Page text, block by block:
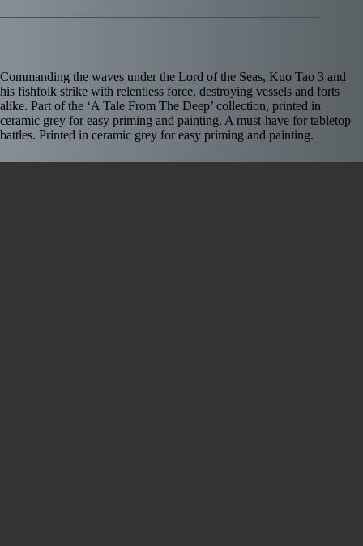
Commanding the waves under the Lord of the Seas, Kuo Tao 3 and
his fishfolk strike with relentless force, destroying vessels and forts
alike. Part of the ‘A Tale From The Deep’ collection, printed in
ceramic grey for easy priming and painting. A must-have for tabletop
battles. Printed in ceramic grey for easy priming and painting.